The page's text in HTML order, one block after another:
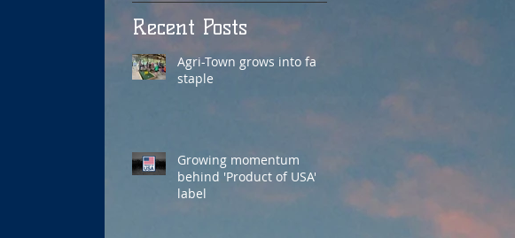
Recent Posts
Agri-Town grows into fair
staple
Growing momentum
behind 'Product of USA'
label